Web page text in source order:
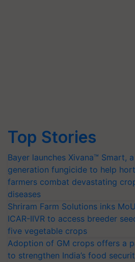
Top Stories
Bayer launches Xivana™ Smart,
generation fungicide to help
farmers combat devastating
diseases
Shriram Farm Solutions inks
ICAR-IIVR to access breeder
five vegetable crops
Adoption of GM crops offers a
to strengthen India’s food